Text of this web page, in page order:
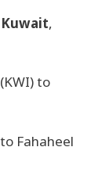
Kuwait,
to
Fahaheel